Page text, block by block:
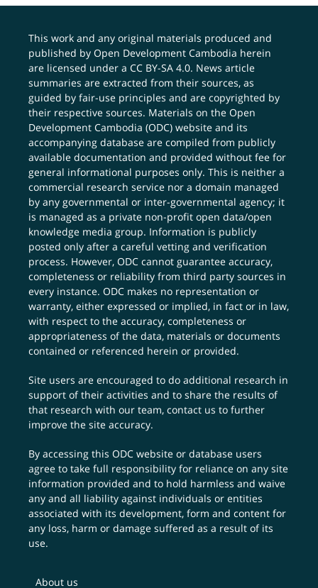
This work and any original materials produced and
published by Open Development Cambodia herein
are licensed under aCC BY-SA 4.0. News article
summaries are extracted from their sources, as
guided by fair-use principles and are copyrighted by
their respective sources. Materials on the Open
Development Cambodia (ODC) website and its
accompanying database are compiled from publicly
available documentation and provided without fee for
general informational purposes only. This is neither a
commercial research service nor a domain managed
by any governmental or inter-governmental agency; it
is managed as a private non-profit open data/open
knowledge media group. Information is publicly
posted only after a careful vetting and verification
process. However, ODC cannot guarantee accuracy,
completeness or reliability from third party sources in
every instance. ODC makes no representation or
warranty, either expressed or implied, in fact or in law,
with respect to the accuracy, completeness or
appropriateness of the data, materials or documents
contained or referenced herein or provided.
Site users are encouraged to do additional research in
support of their activities and to share the results of
that research with our team,contact us to further
improve the site accuracy.
By accessing this ODC website or database users
agree to take full responsibility for reliance on any site
information provided and to hold harmless and waive
any and all liability against individuals or entities
associated with its development, form and content for
any loss, harm or damage suffered as a result of its
use.
About us